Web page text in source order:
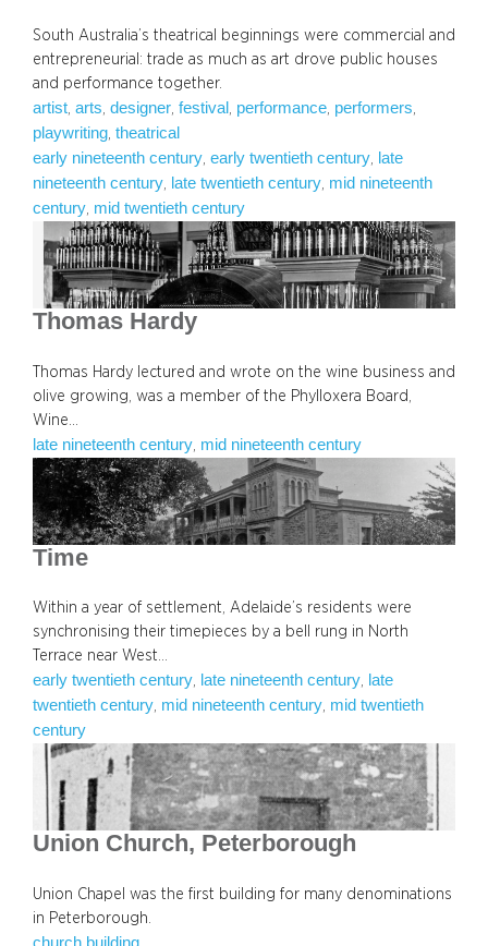
South Australia’s theatrical beginnings were commercial and
entrepreneurial: trade as much as art drove public houses
and performance together.
artist, arts, designer, festival , performance, performers
playwriting, theatrical
early nineteenth century, early twentieth century, late
nineteenth century, late twentieth century, mid nineteenth
century, mid twentieth century
Thomas Hardy
Thomas Hardy lectured and wrote on the wine business and
olive growing, was a member of the Phylloxera Board,
Wine…
late nineteenth century mid nineteenth century
Time
Within a year of settlement, Adelaide’s residents were
synchronising their timepieces by a bell rung in North
Terrace near West…
early twentieth century, late nineteenth century, late
twentieth century, mid nineteenth century, mid twentieth
century
Union Church, Peterborough
Union Chapel was the first building for many denominations
in Peterborough.